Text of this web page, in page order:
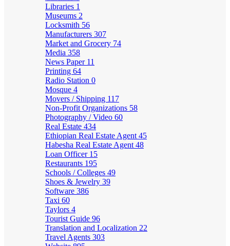
Libraries 1
Museums 2
Locksmith 56
Manufacturers 307
Market and Grocery 74
Media 358
News Paper 11
Printing 64
Radio Station 0
Mosque 4
Movers / Shipping 117
Non-Profit Organizations 58
Photography / Video 60
Real Estate 434
Ethiopian Real Estate Agent 45
Habesha Real Estate Agent 48
Loan Officer 15
Restaurants 195
Schools / Colleges 49
Shoes & Jewelry 39
Software 386
Taxi 60
Taylors 4
Tourist Guide 96
Translation and Localization 22
Travel Agents 303